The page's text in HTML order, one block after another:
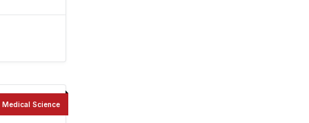
Medical Science